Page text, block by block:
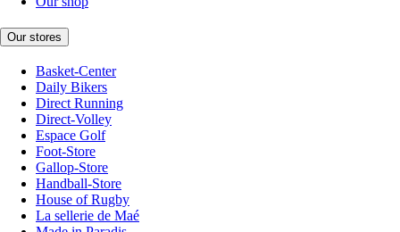
Our stores
Basket-Center
Daily Bikers
Direct Running
Direct-Volley
Espace Golf
Foot-Store
Gallop-Store
Handball-Store
House of Rugby
La sellerie de Maé